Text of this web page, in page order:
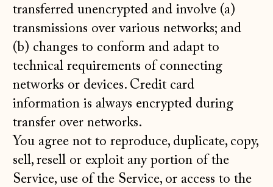
transferred unencrypted and involve (a)
transmissions over various networks; and
(b) changes to conform and adapt to
technical requirements of connecting
networks or devices. Credit card
information is always encrypted during
transfer over networks.
You agree not to reproduce, duplicate, copy,
sell, resell or exploit any portion of the
Service, use of the Service, or access to the